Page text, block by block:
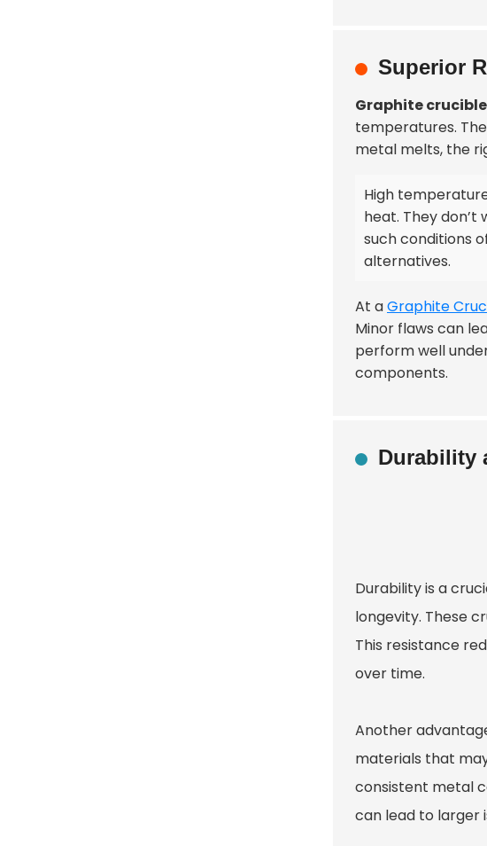
Superior
Graphite
temperatures.
metal melts, the
High
heat. They
such conditions
alternatives.
At aGraphite
Minor flaws can
perform well
components.
Durability
Durability is a
longevity. These
This resistance
over time.
Another
materials that
consistent metal
can lead to larger